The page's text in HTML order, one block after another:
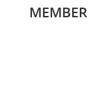
MEMBER